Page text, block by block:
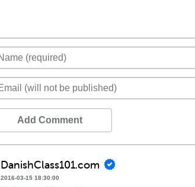
Add Comment
DanishClass101.com
2016-03-15 18:30:00